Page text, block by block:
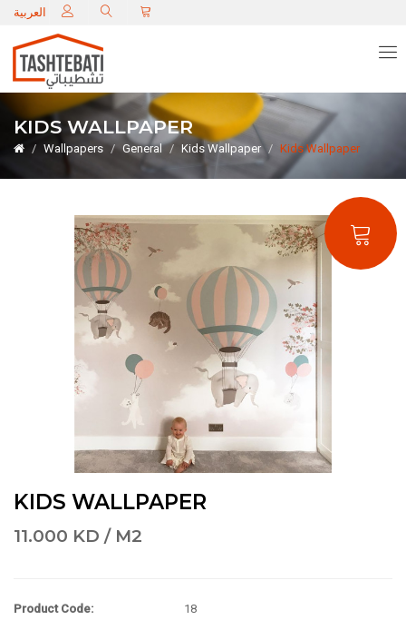
العربية
KIDS WALLPAPER
Wallpapers General Kids Wallpaper Kids Wallpaper
KIDS WALLPAPER
11.000 KD / M2
Product Code:
18